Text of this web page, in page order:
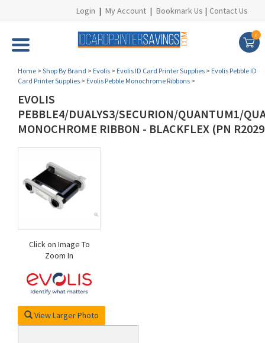
Login | My Account | Bookmark Us | Contact Us
0
Home > Shop By Brand > Evolis > Evolis ID Card Printer Supplies > Evolis Pebble ID
Card Printer Supplies > Evolis Pebble Monochrome Ribbons >
EVOLIS
PEBBLE4/DUALYS3/SECURION/QUANTUM1/
MONOCHROME RIBBON - BLACKFLEX (PN
Click on Image To
Zoom In
View Larger Photo